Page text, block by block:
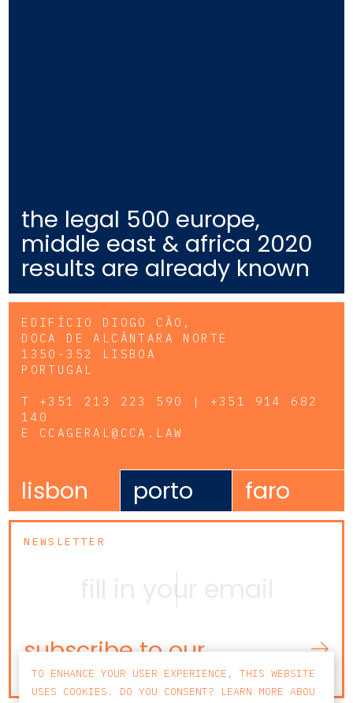
the legal 500 europe,
middle east & africa 2020
results are already known
EDIFÍCIO DIOGO CÃO,
DOCA DE ALCÂNTARA NORTE
1350-352 LISBOA
PORTUGAL
T +351 213 223 590 | +351 914 682
140
E CCAGERAL@CCA.LAW
lisbon porto faro
NEWSLETTER
subscribe to our
newsletter
TO ENHANCE YOUR USER EXPERIENCE, THIS WEBSITE
USES COOKIES. DO YOU CONSENT? LEARN MORE ABOU